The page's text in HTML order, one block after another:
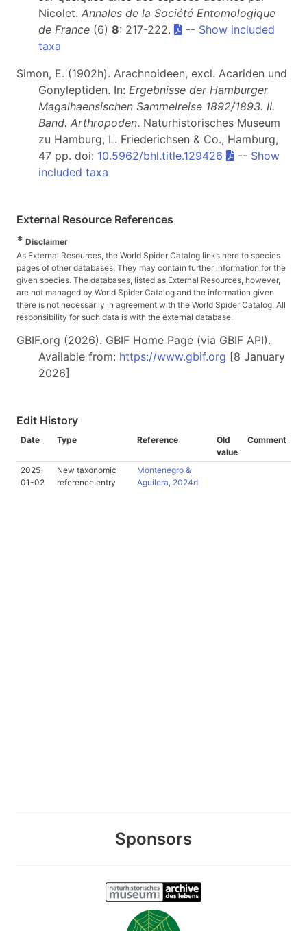
Nicolet. Annales de la Société Entomologique
de France (6) 8: 217-222. -- Show included
taxa
Simon, E. (1902h). Arachnoideen, excl. Acariden und
Gonyleptiden. In: Ergebnisse der Hamburger
Magalhaensischen Sammelreise 1892/1893. II.
Band. Arthropoden. Naturhistorisches Museum
zu Hamburg, L. Friederichsen & Co., Hamburg,
47 pp. doi: 10.5962/bhl.title.129426 -- Show
included taxa
External Resource References
* Disclaimer
As External Resources, the World Spider Catalog links here to species
pages of other databases. They may contain further information for the
given species. The databases, listed as External Resources, however,
are not managed by World Spider Catalog and the information given
there is not necessarily in agreement with the World Spider Catalog. All
responsibility for such data is with the external database.
GBIF.org (2026). GBIF Home Page (via GBIF API).
Available from: https://www.gbif.org [8 January
2026]
Edit History
Date Type Reference
Old
value
Comment
2025-
01-02
New taxonomic
reference entry
Montenegro &
Aguilera, 2024d
Sponsors